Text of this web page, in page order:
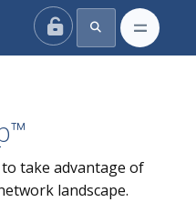
take advantage of
landscape.